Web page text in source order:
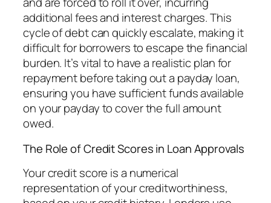
additional fees and interest charges. This
cycle of debt can quickly escalate, making it
difficult for borrowers to escape the financial
burden. It’s vital to have a realistic plan for
repayment before taking out a payday loan,
ensuring you have sufficient funds available
on your payday to cover the full amount
owed.
The Role of Credit Scores in Loan Approvals
Your credit score is a numerical
representation of your creditworthiness,